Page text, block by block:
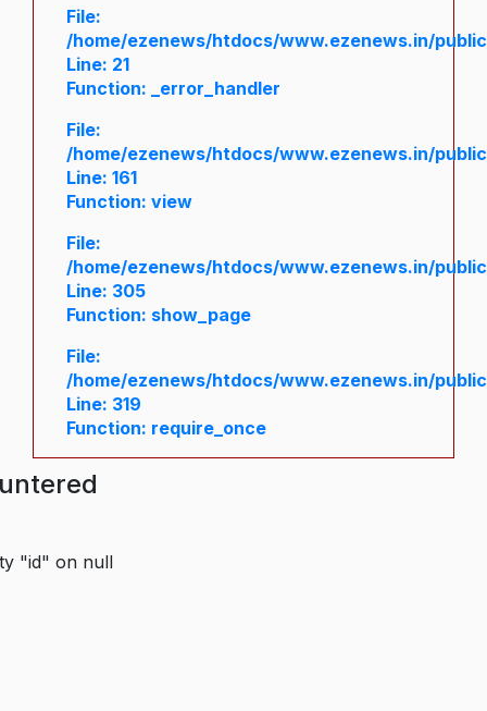
File:
/home/ezenews/htdocs/www.ezenews.in/
Line: 21
Function: _error_handler
File:
/home/ezenews/htdocs/www.ezenews.in/
Line: 161
Function: view
File:
/home/ezenews/htdocs/www.ezenews.in/
Line: 305
Function: show_page
File:
/home/ezenews/htdocs/www.ezenews.in/
Line: 319
Function: require_once
"id" on null